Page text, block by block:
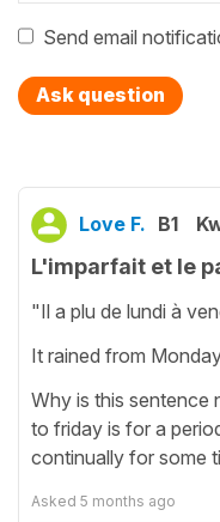
Send email
Ask question
Love F. B1
L'imparfait et le
"Il a plu de lundi à
It rained from
Why is this sentence
to friday is for a
continually for some
Asked 5 months ago